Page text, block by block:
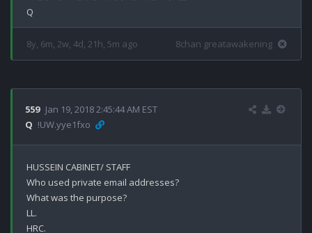
8y, 6m, 2w, 4d, 21h, 5m ago 8chan greatawakening
559 Jan 19, 2018 2:45:44 AM EST
Q !UW.yye1fxo
HUSSEIN CABINET/ STAFF
Who used private email addresses?
What was the purpose?
LL.
HRC.